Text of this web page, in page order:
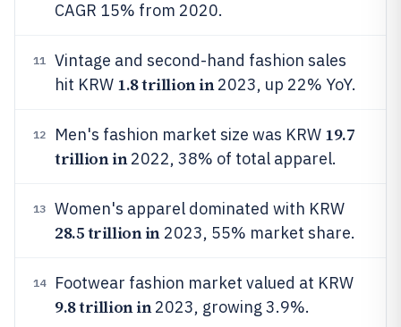
CAGR 15% from 2020.
11
Vintage and second-hand fashion sales
hit KRW 1.8 trillion in 2023, up 22% YoY.
12 Men's fashion market size was KRW 19.7
trillion in 2022, 38% of total apparel.
13 Women's apparel dominated with KRW
28.5 trillion in 2023, 55% market share.
14 Footwear fashion market valued at KRW
9.8 trillion in 2023, growing 3.9%.